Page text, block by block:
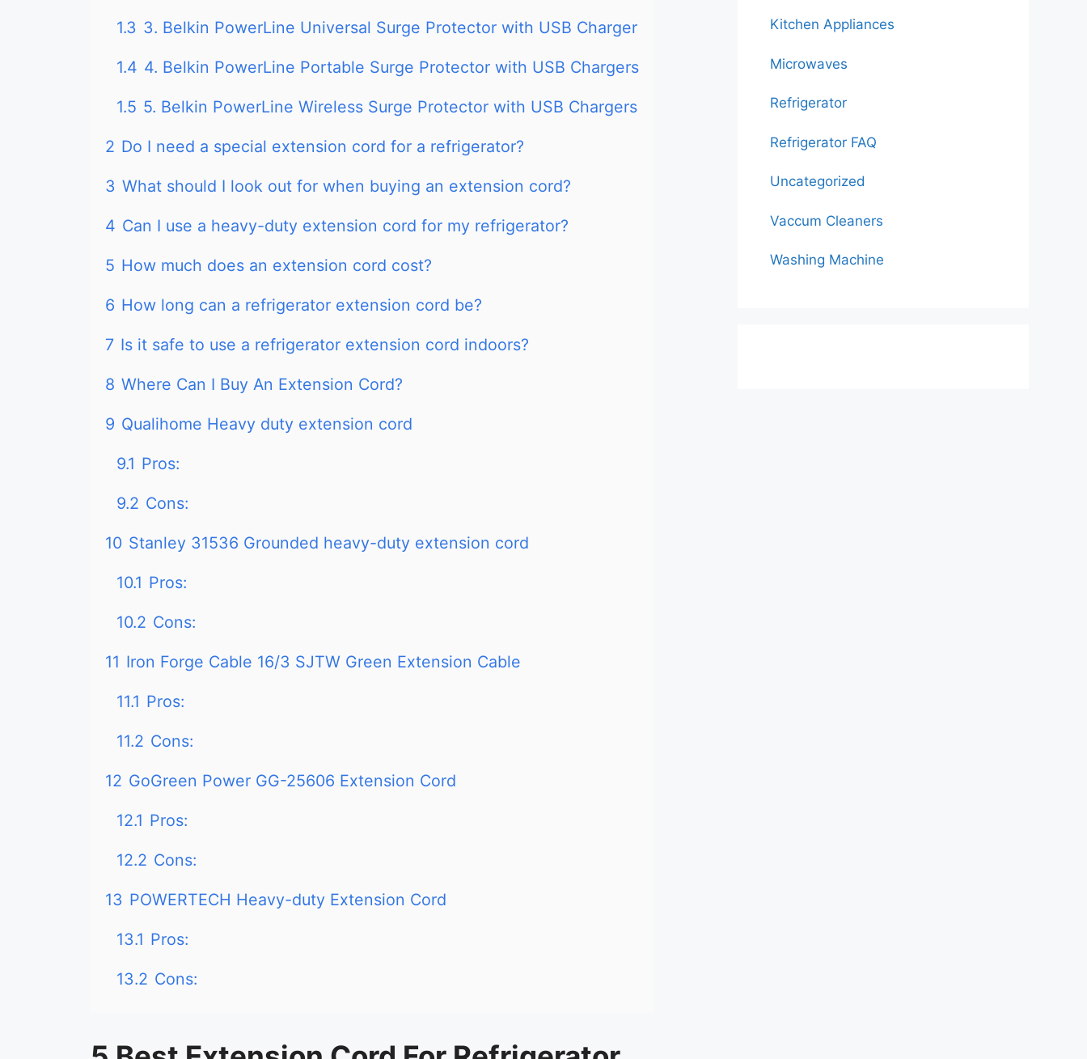
1.3 3. Belkin PowerLine Universal Surge Protector with USB Charger
1.4 4. Belkin PowerLine Portable Surge Protector with USB Chargers
1.5 5. Belkin PowerLine Wireless Surge Protector with USB Chargers
2 Do I need a special extension cord for a refrigerator?
3 What should I look out for when buying an extension cord?
4 Can I use a heavy-duty extension cord for my refrigerator?
5 How much does an extension cord cost?
6 How long can a refrigerator extension cord be?
7 Is it safe to use a refrigerator extension cord indoors?
8 Where Can I Buy An Extension Cord?
9 Qualihome Heavy duty extension cord
9.1 Pros:
9.2 Cons:
10 Stanley 31536 Grounded heavy-duty extension cord
10.1 Pros:
10.2 Cons:
11 Iron Forge Cable 16/3 SJTW Green Extension Cable
11.1 Pros:
11.2 Cons:
12 GoGreen Power GG-25606 Extension Cord
12.1 Pros:
12.2 Cons:
13 POWERTECH Heavy-duty Extension Cord
13.1 Pros:
13.2 Cons:
Kitchen Appliances
Microwaves
Refrigerator
Refrigerator FAQ
Uncategorized
Vaccum Cleaners
Washing Machine